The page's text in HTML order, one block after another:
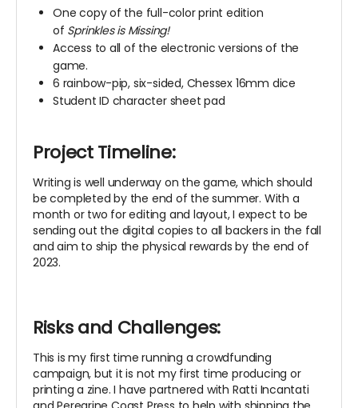
One copy of the full-color print edition
of Sprinkles is Missing!
Access to all of the electronic versions of the
game.
6 rainbow-pip, six-sided, Chessex 16mm dice
Student ID character sheet pad
Project Timeline:
Writing is well underway on the game, which should
be completed by the end of the summer. With a
month or two for editing and layout, I expect to be
sending out the digital copies to all backers in the fall
and aim to ship the physical rewards by the end of
2023.
Risks and Challenges:
This is my first time running a crowdfunding
campaign, but it is not my first time producing or
printing a zine. I have partnered with Ratti Incantati